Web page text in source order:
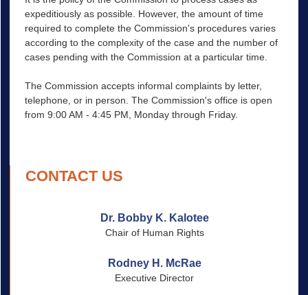
expeditiously as possible. However, the amount of time
required to complete the Commission's procedures varies
according to the complexity of the case and the number of
cases pending with the Commission at a particular time.
The Commission accepts informal complaints by letter,
telephone, or in person. The Commission's office is open
from 9:00 AM - 4:45 PM, Monday through Friday.
CONTACT US
Dr. Bobby K. Kalotee
Chair of Human Rights
Rodney H. McRae
Executive Director